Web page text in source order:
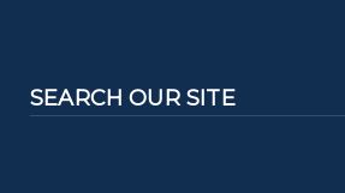
SEARCH OUR SITE